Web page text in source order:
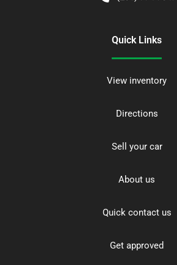
Quick Links
View inventory
Directions
Sell your car
About us
Quick contact us
Get approved